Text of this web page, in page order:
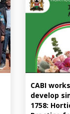
CABI
develop
1758: